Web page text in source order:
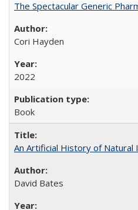
The Spectacular Generic
Cori Hayden
2022
Book
An Artificial History of Natural
David Bates